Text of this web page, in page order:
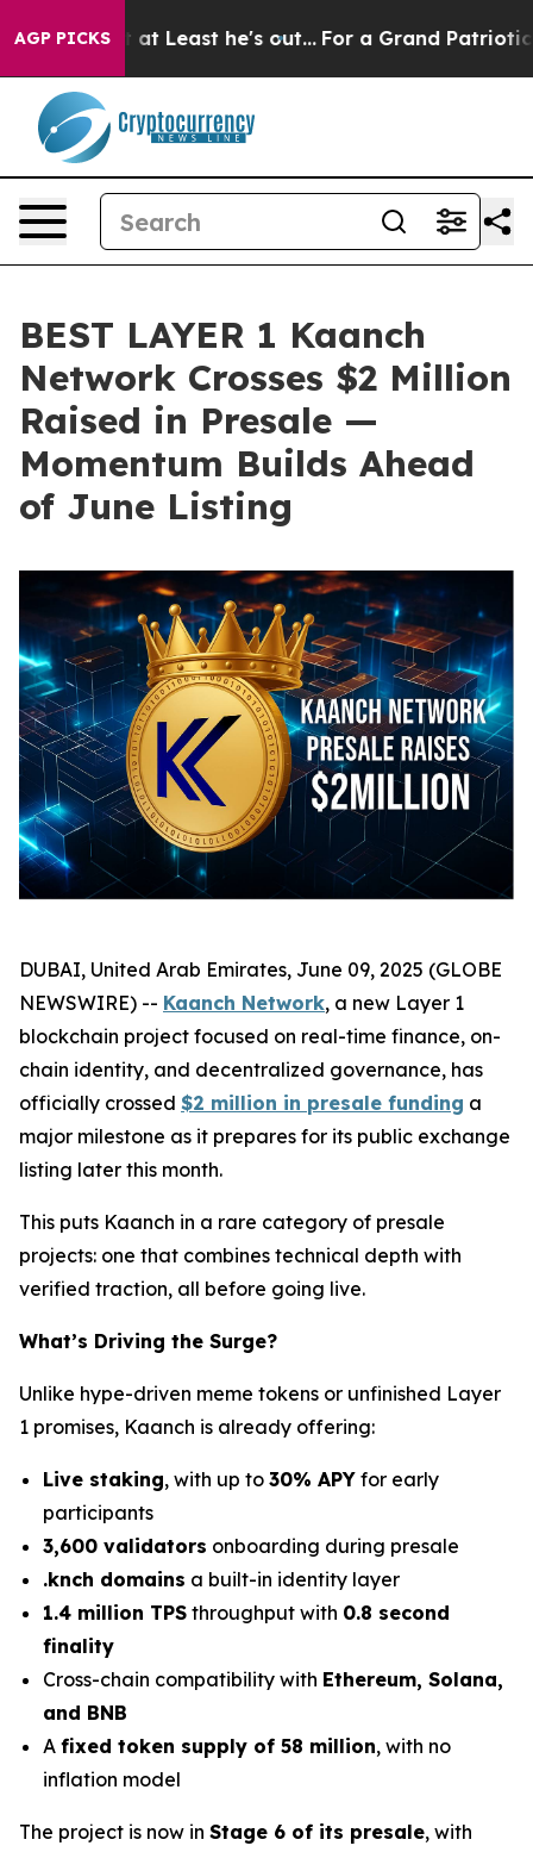
AGP PICKS
but at Least he's out... For a Grand Patriotic
BEST LAYER 1 Kaanch
Network Crosses $2 Million
Raised in Presale —
Momentum Builds Ahead
of June Listing
DUBAI, United Arab Emirates, June 09, 2025 (GLOBE
NEWSWIRE) -- Kaanch Network, a new Layer 1
blockchain project focused on real-time finance, on-
chain identity, and decentralized governance, has
officially crossed $2 million in presale funding a
major milestone as it prepares for its public exchange
listing later this month.
This puts Kaanch in a rare category of presale
projects: one that combines technical depth with
verified traction, all before going live.
What’s Driving the Surge?
Unlike hype-driven meme tokens or unfinished Layer
1 promises, Kaanch is already offering:
Live staking, with up to 30% APY for early
participants
3,600 validators onboarding during presale
.knch domains a built-in identity layer
1.4 million TPS throughput with 0.8 second
finality
Cross-chain compatibility with Ethereum, Solana,
and BNB
A fixed token supply of 58 million, with no
inflation model
The project is now in Stage 6 of its presale, with